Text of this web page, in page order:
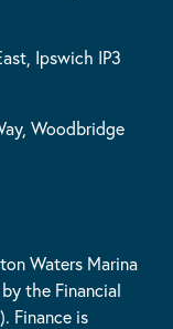
Ipswich IP3
Woodbridge
Waters Marina
the Financial
Finance is